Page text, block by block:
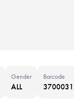
Gender
ALL
Barcode